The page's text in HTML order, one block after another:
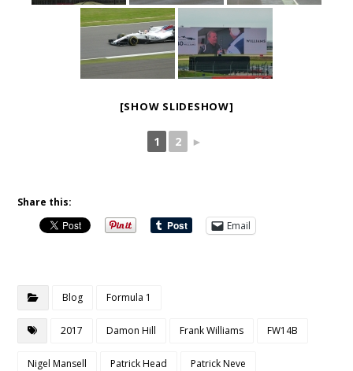
[SHOW SLIDESHOW]
1 2 ►
Share this:
Email
Blog Formula 1
2017 Damon Hill Frank Williams FW14B
Nigel Mansell Patrick Head Patrick Neve